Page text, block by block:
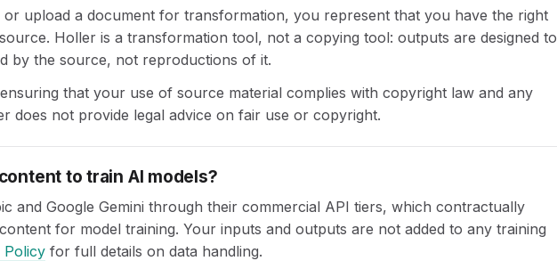
or upload a document for transformation, you represent that you have the right
Holler is a transformation tool, not a copying tool: outputs are designed to
by the source, not reproductions of it.
that your use of source material complies with copyright law and any
does not provide legal advice on fair use or copyright.
to train AI models?
and Google Gemini through their commercial API tiers, which contractually
for model training. Your inputs and outputs are not added to any training
Policy for full details on data handling.